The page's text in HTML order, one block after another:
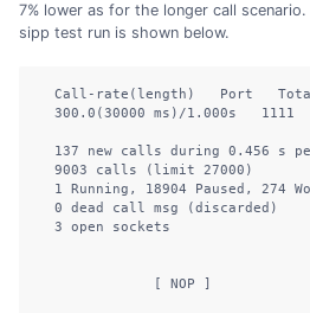
7% lower as for the longer call
sipp test run is shown below.
Call-rate(length)   Port
300.0(30000 ms)/1.000s   1111
137 new calls during 0.456 s
9003 calls (limit 27000)
1 Running, 18904 Paused, 274
0 dead call msg
  3 open sockets
[ NOP